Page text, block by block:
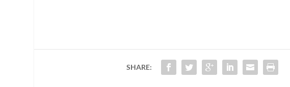
SHARE: